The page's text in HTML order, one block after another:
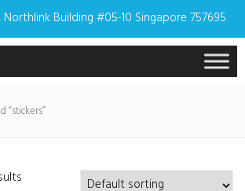
Building #05-10 Singapore 757695
“stickers”